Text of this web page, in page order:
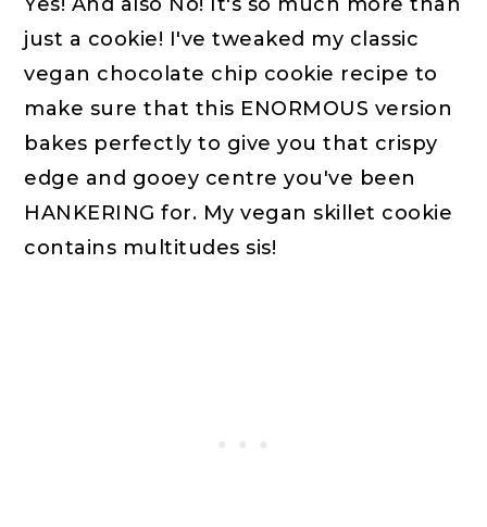
just a cookie! I've tweaked my classic
vegan chocolate chip cookie recipe to
make sure that this ENORMOUS version
bakes perfectly to give you that crispy
edge and gooey centre you've been
HANKERING for. My vegan skillet cookie
contains multitudes sis!